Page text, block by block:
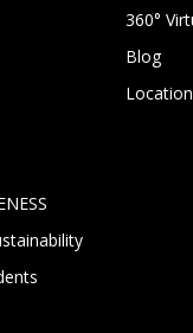
360°
Blog